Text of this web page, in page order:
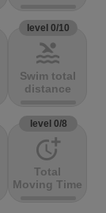
level 0/10
pool
Swim total
distance
level 0/8
more_time
Total
Moving Time